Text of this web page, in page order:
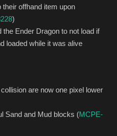
offhand item upon
)
the Ender Dragon to not load if
loaded while it was alive
are now one pixel lower
Sand and Mud blocks (MCPE-